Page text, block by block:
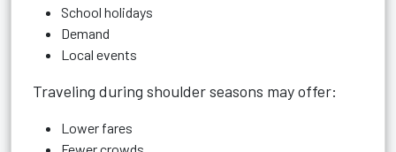
School holidays
Demand
Local events
Traveling during shoulder seasons may offer:
Lower fares